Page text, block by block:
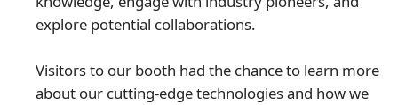
explore potential collaborations.
Visitors to our booth had the chance to learn more
about our cutting-edge technologies and how we